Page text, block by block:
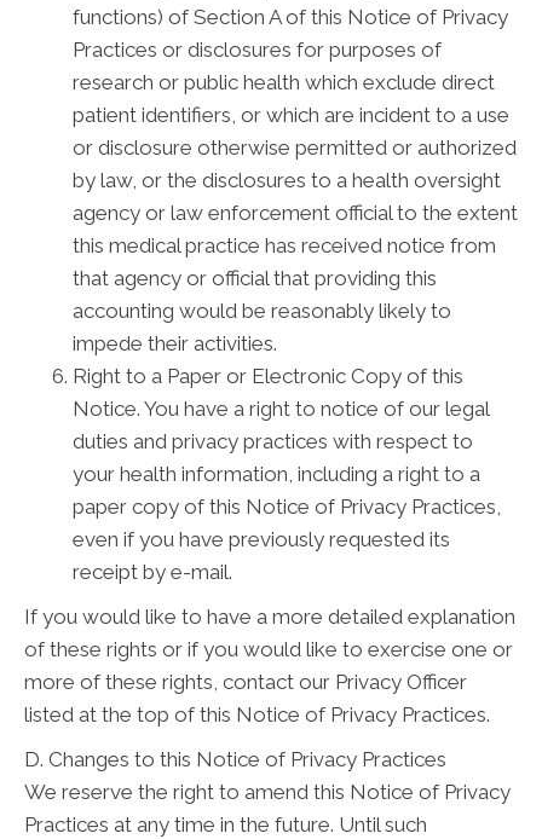
functions) of Section A of this Notice of Privacy
Practices or disclosures for purposes of
research or public health which exclude direct
patient identifiers, or which are incident to a use
or disclosure otherwise permitted or authorized
by law, or the disclosures to a health oversight
agency or law enforcement official to the extent
this medical practice has received notice from
that agency or official that providing this
accounting would be reasonably likely to
impede their activities.
Right to a Paper or Electronic Copy of this
Notice. You have a right to notice of our legal
duties and privacy practices with respect to
your health information, including a right to a
paper copy of this Notice of Privacy Practices,
even if you have previously requested its
receipt by e-mail.
If you would like to have a more detailed explanation
of these rights or if you would like to exercise one or
more of these rights, contact our Privacy Officer
listed at the top of this Notice of Privacy Practices.
D. Changes to this Notice of Privacy Practices
We reserve the right to amend this Notice of Privacy
Practices at any time in the future. Until such